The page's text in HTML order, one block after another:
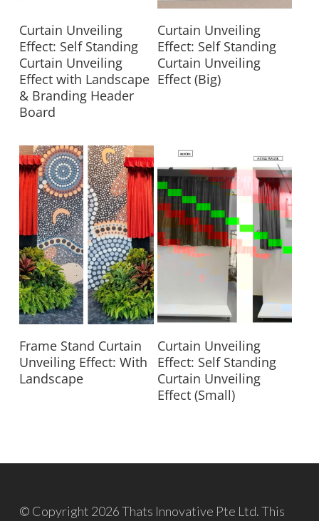
Read More
Curtain Unveiling
Effect: Self Standing
Curtain Unveiling
Effect with Landscape
& Branding Header
Board
Read More
Curtain Unveiling
Effect: Self Standing
Curtain Unveiling
Effect (Big)
Read More
Frame Stand Curtain
Unveiling Effect: With
Landscape
Read More
Curtain Unveiling
Effect: Self Standing
Curtain Unveiling
Effect (Small)
© Copyright 2026 Thats Innovative Pte Ltd. This